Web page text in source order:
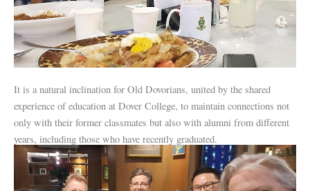
It is a natural inclination for Old Dovorians, united by the shared
experience of education at Dover College, to maintain connections not
only with their former classmates but also with alumni from different
years, including those who have recently graduated.